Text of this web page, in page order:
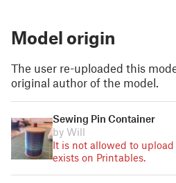
Model origin
The user re-uploaded this
original author of the model.
Sewing Pin Container
by Will
It is not allowed to
exists on Printables.